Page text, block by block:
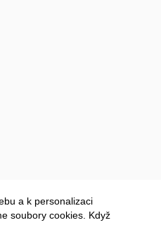
a k personalizaci
soubory cookies. Když